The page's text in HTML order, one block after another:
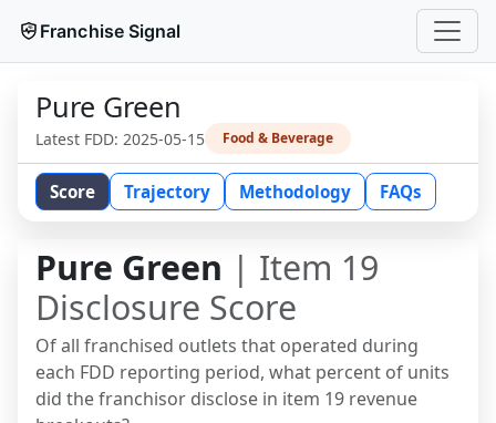
Franchise Signal
Pure Green
Latest FDD: 2025-05-15 Food & Beverage
Score Trajectory Methodology FAQs
Pure Green | Item 19
Disclosure Score
Of all franchised outlets that operated during
each FDD reporting period, what percent of units
did the franchisor disclose in item 19 revenue